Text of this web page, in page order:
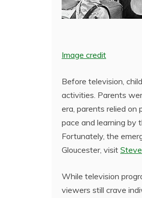
Image credit
Before television,
activities. Parents
era, parents relied
pace and learning by
Fortunately, the
Gloucester, visit
While television
viewers still crave